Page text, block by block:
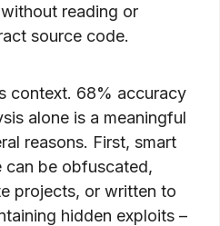
reading or
source code.
context. 68% accuracy
alone is a meaningful
reasons. First, smart
be obfuscated,
projects, or written to
hidden exploits –